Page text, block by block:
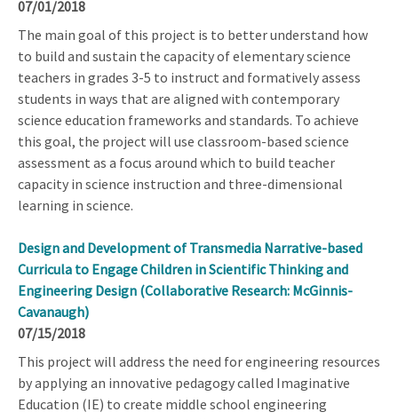
07/01/2018
The main goal of this project is to better understand how
to build and sustain the capacity of elementary science
teachers in grades 3-5 to instruct and formatively assess
students in ways that are aligned with contemporary
science education frameworks and standards. To achieve
this goal, the project will use classroom-based science
assessment as a focus around which to build teacher
capacity in science instruction and three-dimensional
learning in science.
Design and Development of Transmedia Narrative-based
Curricula to Engage Children in Scientific Thinking and
Engineering Design (Collaborative Research: McGinnis-
Cavanaugh)
07/15/2018
This project will address the need for engineering resources
by applying an innovative pedagogy called Imaginative
Education (IE) to create middle school engineering